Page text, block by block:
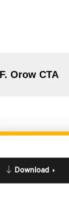
Nabil (Bill) F. Orow CTA
Download